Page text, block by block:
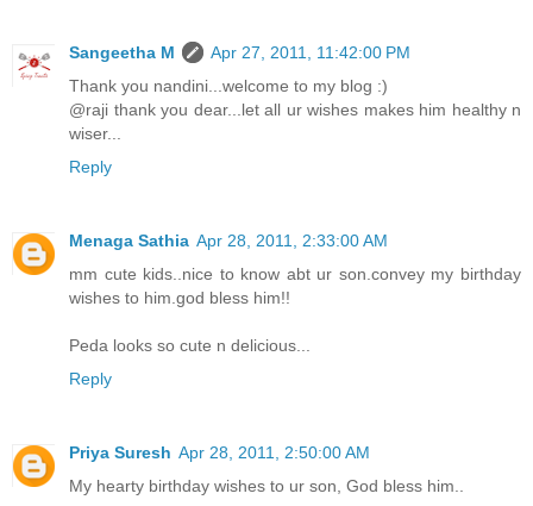
Sangeetha M
Apr 27, 2011, 11:42:00 PM
Thank you nandini...welcome to my blog :)
@raji thank you dear...let all ur wishes makes him healthy n
wiser...
Reply
Menaga Sathia Apr 28, 2011, 2:33:00 AM
mm cute kids..nice to know abt ur son.convey my birthday
wishes to him.god bless him!!
Peda looks so cute n delicious...
Reply
Priya Suresh Apr 28, 2011, 2:50:00 AM
My hearty birthday wishes to ur son, God bless him..